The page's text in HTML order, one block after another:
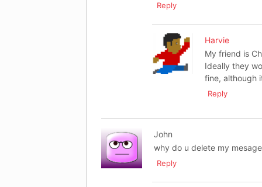
Reply
Harvie
My friend is
Ideally they
fine, although
Reply
John
why do u delete my
Reply